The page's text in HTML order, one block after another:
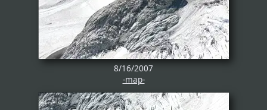
8/16/2007
-map-